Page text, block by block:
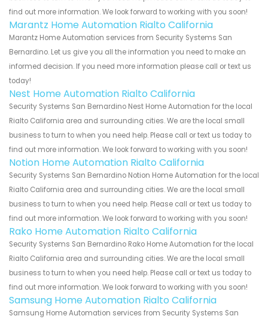
find out more information. We look forward to working with you soon!
Marantz Home Automation Rialto California
Marantz Home Automation services from Security Systems San
Bernardino. Let us give you all the information you need to make an
informed decision. If you need more information please call or text us
today!
Nest Home Automation Rialto California
Security Systems San Bernardino Nest Home Automation for the local
Rialto California area and surrounding cities. We are the local small
business to turn to when you need help. Please call or text us today to
find out more information. We look forward to working with you soon!
Notion Home Automation Rialto California
Security Systems San Bernardino Notion Home Automation for the local
Rialto California area and surrounding cities. We are the local small
business to turn to when you need help. Please call or text us today to
find out more information. We look forward to working with you soon!
Rako Home Automation Rialto California
Security Systems San Bernardino Rako Home Automation for the local
Rialto California area and surrounding cities. We are the local small
business to turn to when you need help. Please call or text us today to
find out more information. We look forward to working with you soon!
Samsung Home Automation Rialto California
Samsung Home Automation services from Security Systems San